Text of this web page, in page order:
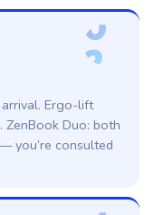
0
2
Ergo-lift
Duo: both
you’re consulted